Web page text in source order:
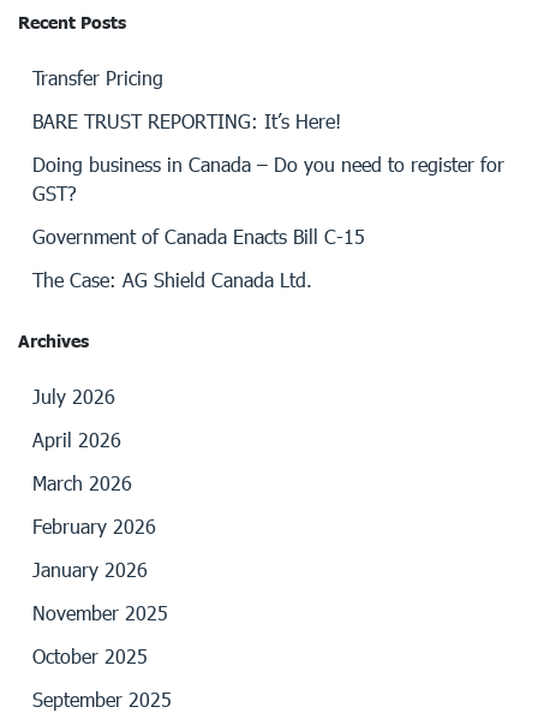
Recent Posts
Transfer Pricing
BARE TRUST REPORTING: It’s Here!
Doing business in Canada – Do you need to register for
GST?
Government of Canada Enacts Bill C-15
The Case: AG Shield Canada Ltd.
Archives
July 2026
April 2026
March 2026
February 2026
January 2026
November 2025
October 2025
September 2025